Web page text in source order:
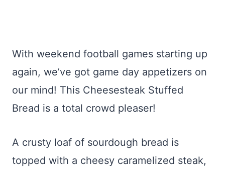
With weekend football games starting up
again, we’ve got game day appetizers on
our mind! This Cheesesteak Stuffed
Bread is a total crowd pleaser!
A crusty loaf of sourdough bread is
topped with a cheesy caramelized steak,